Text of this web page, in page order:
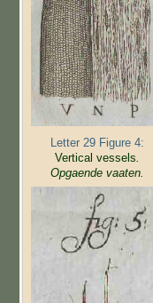
Letter 29 Figure 4:
Vertical vessels.
Opgaende vaaten.